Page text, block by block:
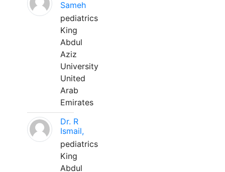
Sameh
pediatrics
King
Abdul
Aziz
University
United
Arab
Emirates
Dr. R
Ismail,
pediatrics
King
Abdul